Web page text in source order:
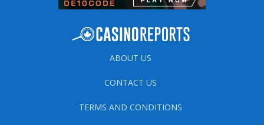
ABOUT US
CONTACT US
TERMS AND CONDITIONS